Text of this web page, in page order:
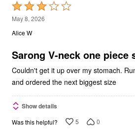
Rated
3
out
5
May 8, 2026
Alice W
Sarong V-neck one piece
Couldn't get it up over my stomach.
and ordered the next biggest size
Show details
Was this helpful? 5 0